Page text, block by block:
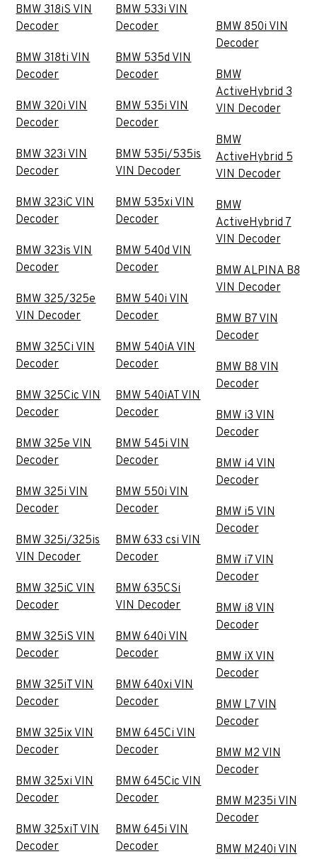
BMW 318iS VIN
Decoder
BMW 318ti VIN
Decoder
BMW 320i VIN
Decoder
BMW 323i VIN
Decoder
BMW 323iC VIN
Decoder
BMW 323is VIN
Decoder
BMW 325/325e
VIN Decoder
BMW 325Ci VIN
Decoder
BMW 325Cic VIN
Decoder
BMW 325e VIN
Decoder
BMW 325i VIN
Decoder
BMW 325i/325is
VIN Decoder
BMW 325iC VIN
Decoder
BMW 325iS VIN
Decoder
BMW 325iT VIN
Decoder
BMW 325ix VIN
Decoder
BMW 325xi VIN
Decoder
BMW 325xiT VIN
Decoder
BMW 533i VIN
Decoder
BMW 535d VIN
Decoder
BMW 535i VIN
Decoder
BMW 535i/535is
VIN Decoder
BMW 535xi VIN
Decoder
BMW 540d VIN
Decoder
BMW 540i VIN
Decoder
BMW 540iA VIN
Decoder
BMW 540iAT VIN
Decoder
BMW 545i VIN
Decoder
BMW 550i VIN
Decoder
BMW 633 csi VIN
Decoder
BMW 635CSi
VIN Decoder
BMW 640i VIN
Decoder
BMW 640xi VIN
Decoder
BMW 645Ci VIN
Decoder
BMW 645Cic VIN
Decoder
BMW 645i VIN
Decoder
BMW 850i VIN
Decoder
BMW
ActiveHybrid 3
VIN Decoder
BMW
ActiveHybrid 5
VIN Decoder
BMW
ActiveHybrid 7
VIN Decoder
BMW ALPINA B8
VIN Decoder
BMW B7 VIN
Decoder
BMW B8 VIN
Decoder
BMW i3 VIN
Decoder
BMW i4 VIN
Decoder
BMW i5 VIN
Decoder
BMW i7 VIN
Decoder
BMW i8 VIN
Decoder
BMW iX VIN
Decoder
BMW L7 VIN
Decoder
BMW M2 VIN
Decoder
BMW M235i VIN
Decoder
BMW M240i VIN